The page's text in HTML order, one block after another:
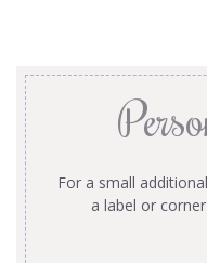
For a small
a label or